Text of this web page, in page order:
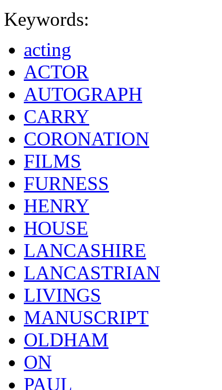
Keywords:
acting
ACTOR
AUTOGRAPH
CARRY
CORONATION
FILMS
FURNESS
HENRY
HOUSE
LANCASHIRE
LANCASTRIAN
LIVINGS
MANUSCRIPT
OLDHAM
ON
PAUL